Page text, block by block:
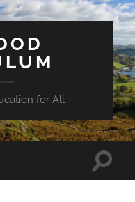
for All
Toggle